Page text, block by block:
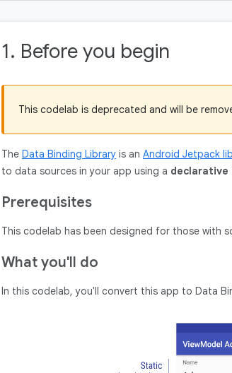
1. Before you begin
This codelab is deprecated and will be
The Data Binding Library is an Android Jetpack
to data sources in your app using a declarative
Prerequisites
This codelab has been designed for those with
What you'll do
In this codelab, you'll convert this app to Data